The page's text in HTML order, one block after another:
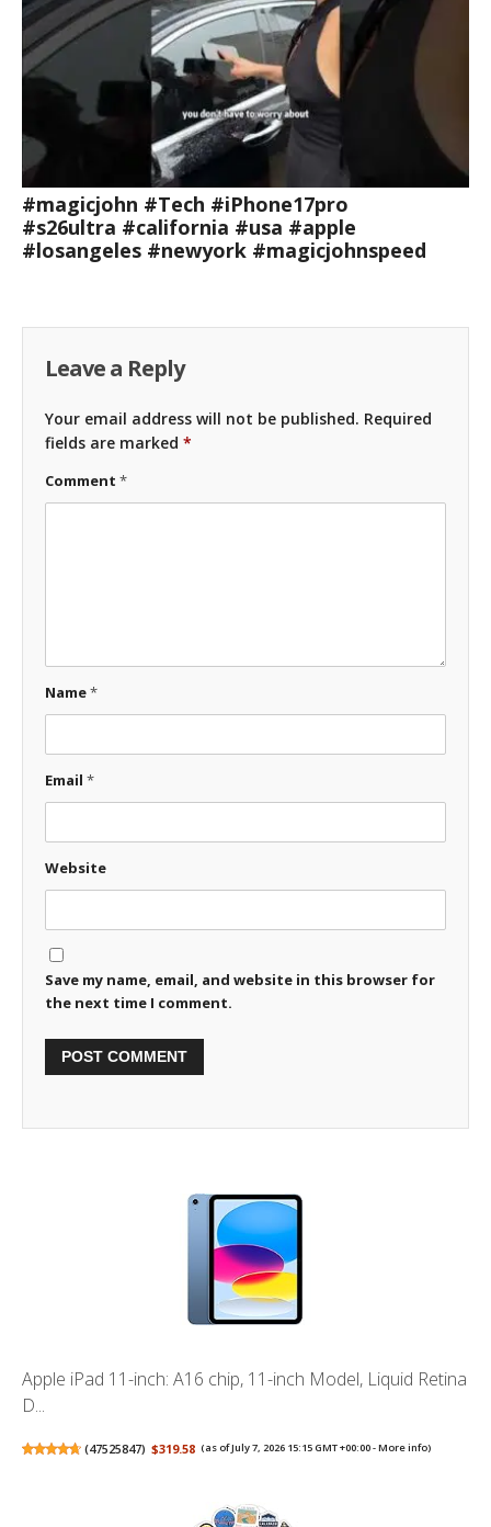
#magicjohn #Tech #iPhone17pro
#s26ultra #california #usa #apple
#losangeles #newyork #magicjohnspeed
Leave a Reply
Your email address will not be published. Required
fields are marked *
Comment *
Name*
Email *
Website
Save my name, email, and website in this browser for
the next time I comment.
Apple iPad 11-inch: A16 chip, 11-inch Model, Liquid Retina
D...
(47525847) $319.58 (as of July 7, 2026 15:15 GMT +00:00 -More info)